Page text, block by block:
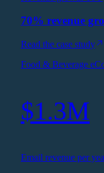
70% revenue
Read the case study
Food & Beverage
$1.3M
Email revenue per